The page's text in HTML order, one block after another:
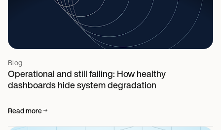
Blog
Operational and still failing: How healthy
dashboards hide system degradation
Read more